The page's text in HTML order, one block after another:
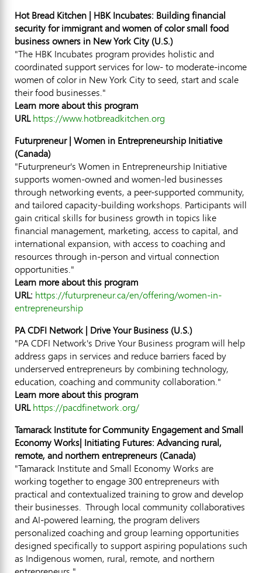
Hot Bread Kitchen | HBK Incubates: Building financial
security for immigrant and women of color small food
business owners in New York City (U.S.)
"The HBK Incubates program provides holistic and
coordinated support services for low- to moderate-income
women of color in New York Cityto seed, start and scale
their food businesses."
Learn more about this program
URL https://www.hotbreadkitchen.org
Futurpreneur | Women in Entrepreneurship Initiative
(Canada)
"Futurpreneur's Women in Entrepreneurship Initiative
supports women-owned and women-led businesses
through networking events, a peer-supported community,
and tailored capacity-building workshops. Participants will
gain critical skills for business growth in topics like
financial management, marketing, access to capital, and
international expansion, with access to coaching and
resources through in-person and virtual connection
opportunities."
Learn more about this program
URL: https://futurpreneur.ca/en/offering/women-in-
entrepreneurship
PA CDFI Network | Drive Your Business (U.S.)
"PA CDFI Network's Drive Your Business program will help
address gaps in services and reduce barriers faced by
underserved entrepreneurs by combining technology,
education, coaching and community collaboration."
Learn more about this program
URL https://pacdfinetwork.org/
Tamarack Institute for Community Engagement and Small
Economy Works| Initiating Futures: Advancing rural,
remote, and northern entrepreneurs (Canada)
"Tamarack Institute and Small Economy Works are
working together to engage 300 entrepreneurs with
practical and contextualized training to grow and develop
their businesses. Through local community collaboratives
and AI-powered learning, the program delivers
personalized coaching and group learning opportunities
designed specifically to support aspiring populations such
as Indigenous women, rural, remote, and northern